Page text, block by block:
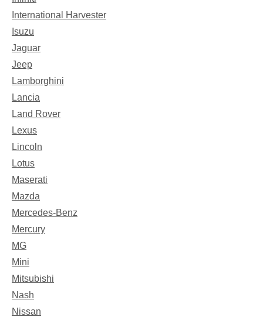
International Harvester
Isuzu
Jaguar
Jeep
Lamborghini
Lancia
Land Rover
Lexus
Lincoln
Lotus
Maserati
Mazda
Mercedes-Benz
Mercury
MG
Mini
Mitsubishi
Nash
Nissan